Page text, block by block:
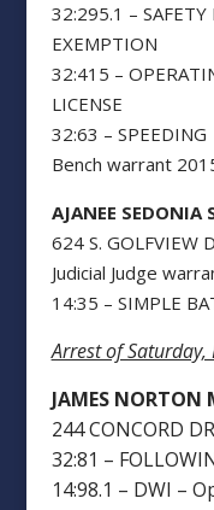
32:295.1 –
EXEMPTION
32:415 –
LICENSE
32:63 – SPEEDING
Bench warrant
AJANEE SEDONIA
624 S. GOLFVIEW
Judicial Judge
14:35 – SIMPLE
Arrest of
JAMES NORTON
244 CONCORD
32:81 –
14:98.1 – DWI –